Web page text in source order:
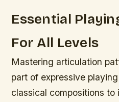
Essential
For All Levels
Mastering articulation
part of expressive
classical compositions to